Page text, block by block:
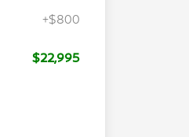
+$800
$22,995